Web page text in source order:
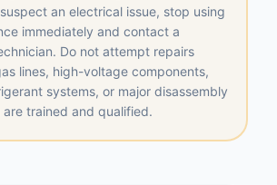
an electrical issue, stop using
immediately and contact a
Do not attempt repairs
lines, high-voltage components,
systems, or major disassembly
are trained and qualified.